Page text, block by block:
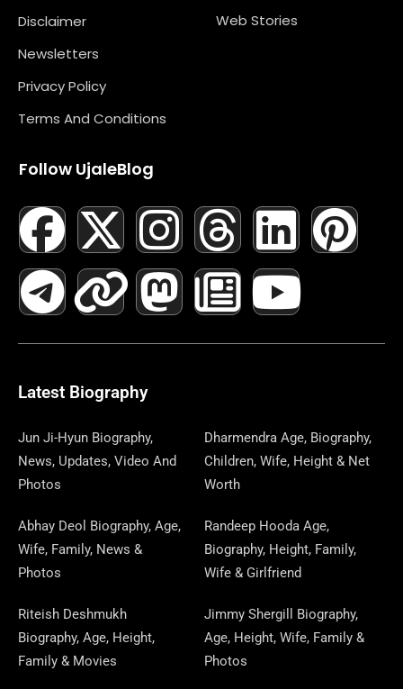
Disclaimer
Newsletters
Privacy Policy
Terms And Conditions
Web Stories
Follow UjaleBlog
F
A
C
E
B
O
O
K
X
-
T
W
I
T
E
I
N
S
T
G
A
M
T
H
R
E
D
S
L
I
N
K
D
N
P
I
T
R
S
T
E
L
E
G
R
A
M
L
I
N
K
M
A
S
T
D
N
N
E
W
S
A
P
E
R
Y
O
U
T
B
Latest Biography
Jun Ji-Hyun Biography,
News, Updates, Video And
Photos
Dharmendra Age, Biography,
Children, Wife, Height & Net
Worth
Abhay Deol Biography, Age,
Wife, Family, News &
Photos
Randeep Hooda Age,
Biography, Height, Family,
Wife & Girlfriend
Riteish Deshmukh
Biography, Age, Height,
Family & Movies
Jimmy Shergill Biography,
Age, Height, Wife, Family &
Photos